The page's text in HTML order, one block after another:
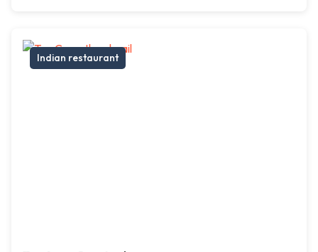
Indian restaurant